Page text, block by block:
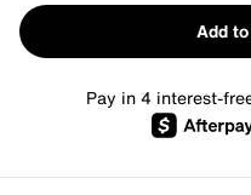
Add
Pay in 4 interest-